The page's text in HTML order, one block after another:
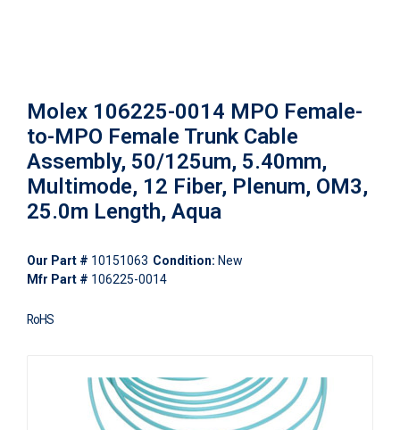
Molex 106225-0014 MPO Female-
to-MPO Female Trunk Cable
Assembly, 50/125um, 5.40mm,
Multimode, 12 Fiber, Plenum, OM3,
25.0m Length, Aqua
Our Part # 10151063 Condition: New
Mfr Part # 106225-0014
RoHS